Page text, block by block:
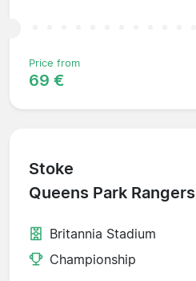
Price from
69 €
Stoke
Queens Park Rangers
Britannia Stadium
Championship